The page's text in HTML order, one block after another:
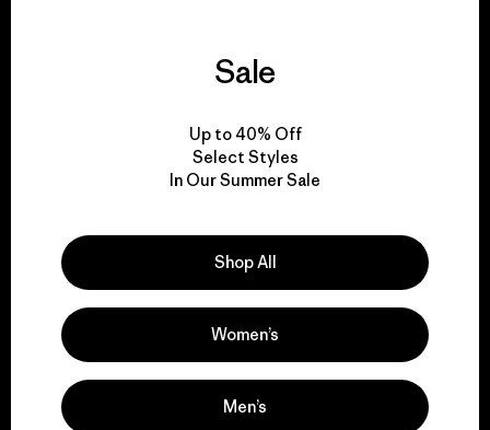
We guarantee
everything we make.
View Ironclad Guarantee
We take responsibility
for our impact.
Sale
Up to 40% Off
Select Styles
In Our Summer Sale
Shop All
Women’s
Men’s